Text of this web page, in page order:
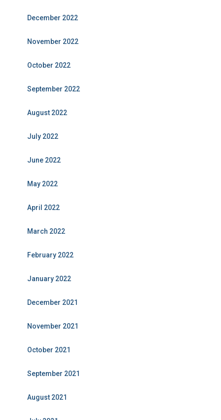
December 2022
November 2022
October 2022
September 2022
August 2022
July 2022
June 2022
May 2022
April 2022
March 2022
February 2022
January 2022
December 2021
November 2021
October 2021
September 2021
August 2021